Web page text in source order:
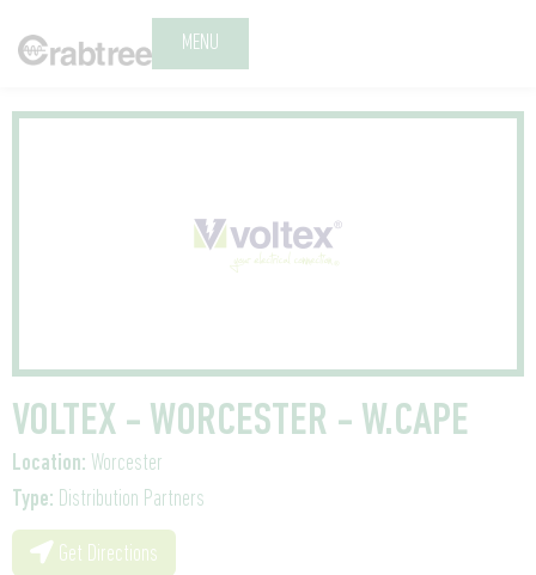
MENU
VOLTEX - WORCESTER - W.CAPE
Location: Worcester
Type: Distribution Partners
Get Directions